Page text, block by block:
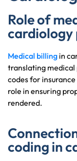
Role of
cardiology
Medical billing in
translating medical
codes for
role in ensuring
rendered.
coding in